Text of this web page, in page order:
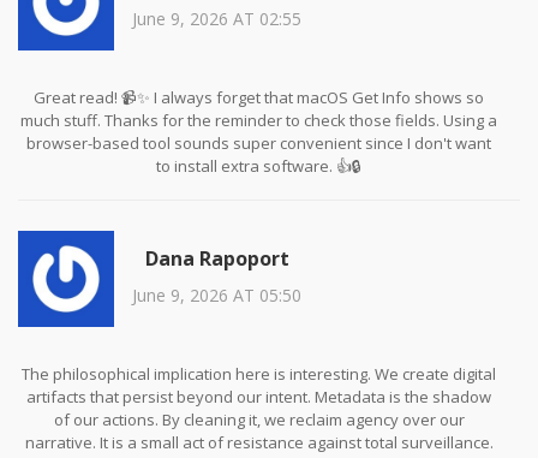
June 9, 2026 AT 02:55
Great read! 📹✨ I always forget that macOS Get Info shows so
much stuff. Thanks for the reminder to check those fields. Using a
browser-based tool sounds super convenient since I don't want
to install extra software. 👍🔒
Dana Rapoport
June 9, 2026 AT 05:50
The philosophical implication here is interesting. We create digital
artifacts that persist beyond our intent. Metadata is the shadow
of our actions. By cleaning it, we reclaim agency over our
narrative. It is a small act of resistance against total surveillance.